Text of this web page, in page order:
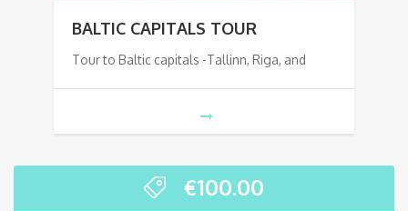
BALTIC CAPITALS TOUR
Tour to Baltic capitals -Tallinn, Riga, and
€100.00